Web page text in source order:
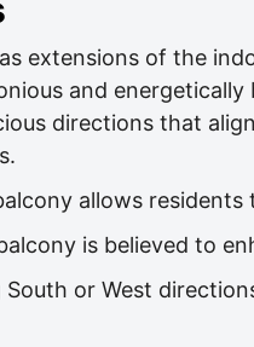
extensions of the
and
directions that
allows
is believed to
or West